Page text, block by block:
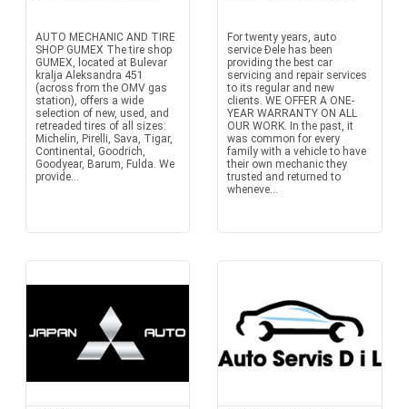
AUTO MECHANIC AND TIRE
SHOP GUMEX The tire shop
GUMEX, located at Bulevar
kralja Aleksandra 451
(across from the OMV gas
station), offers a wide
selection of new, used, and
retreaded tires of all sizes:
Michelin, Pirelli, Sava, Tigar,
Continental, Goodrich,
Goodyear, Barum, Fulda. We
provide...
For twenty years, auto
service Đele has been
providing the best car
servicing and repair services
to its regular and new
clients. WE OFFER A ONE-
YEAR WARRANTY ON ALL
OUR WORK. In the past, it
was common for every
family with a vehicle to have
their own mechanic they
trusted and returned to
wheneve...